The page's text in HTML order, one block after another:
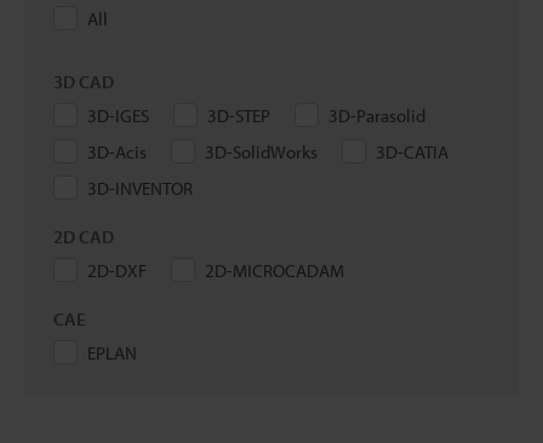
All
3D CAD
3D-IGES
3D-STEP
3D-Parasolid
3D-Acis
3D-SolidWorks
3D-CATIA
3D-INVENTOR
2D CAD
2D-DXF
2D-MICROCADAM
CAE
EPLAN